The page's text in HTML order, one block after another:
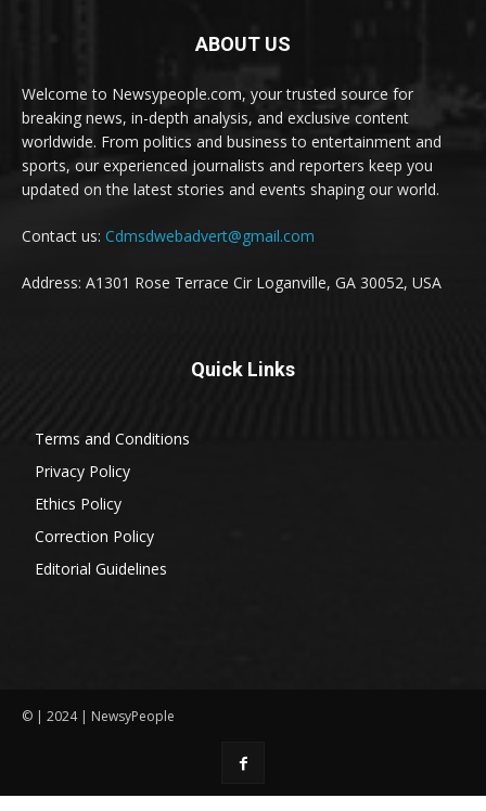
ABOUT US
Welcome to Newsypeople.com, your trusted source for
breaking news, in-depth analysis, and exclusive content
worldwide. From politics and business to entertainment and
sports, our experienced journalists and reporters keep you
updated on the latest stories and events shaping our world.
Contact us: Cdmsdwebadvert@gmail.com
Address: A1301 Rose Terrace Cir Loganville, GA 30052, USA
Quick Links
Terms and Conditions
Privacy Policy
Ethics Policy
Correction Policy
Editorial Guidelines
© | 2024 | NewsyPeople